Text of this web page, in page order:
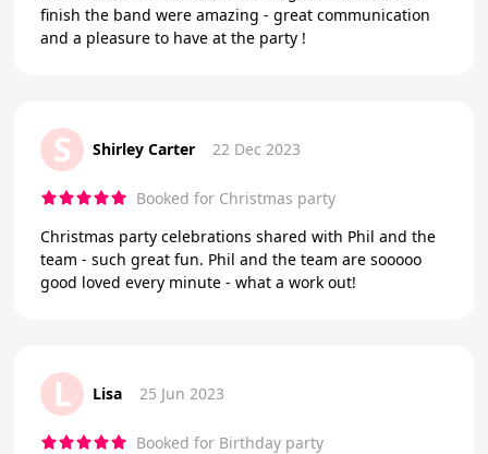
finish the band were amazing - great communication
and a pleasure to have at the party !
S Shirley Carter 22 Dec 2023
Booked for Christmas party
Christmas party celebrations shared with Phil and the
team - such great fun. Phil and the team are sooooo
good loved every minute - what a work out!
L Lisa 25 Jun 2023
Booked for Birthday party